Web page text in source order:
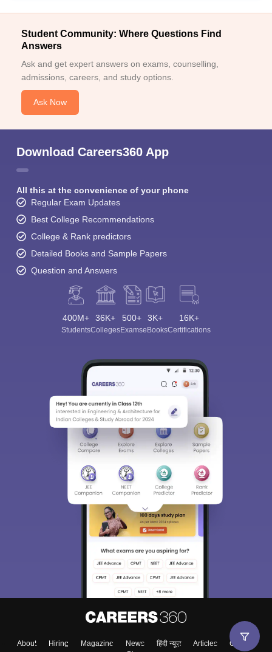
Student Community: Where Questions Find
Answers
Ask and get expert answers on exams, counselling,
admissions, careers, and study options.
Ask Now
Download Careers360 App
All this at the convenience of your phone
Regular Exam Updates
Best College Recommendations
College & Rank predictors
Detailed Books and Sample Papers
Question and Answers
400M+
Students
36K+
Colleges
500+
Exams
3K+
eBooks
16K+
Certifications
About Hiring Magazine News हिंदी न्यूज़ Articles
Contact
Sign In/Sign Up
choose the right Career path. Sign in and
Enter Mobile